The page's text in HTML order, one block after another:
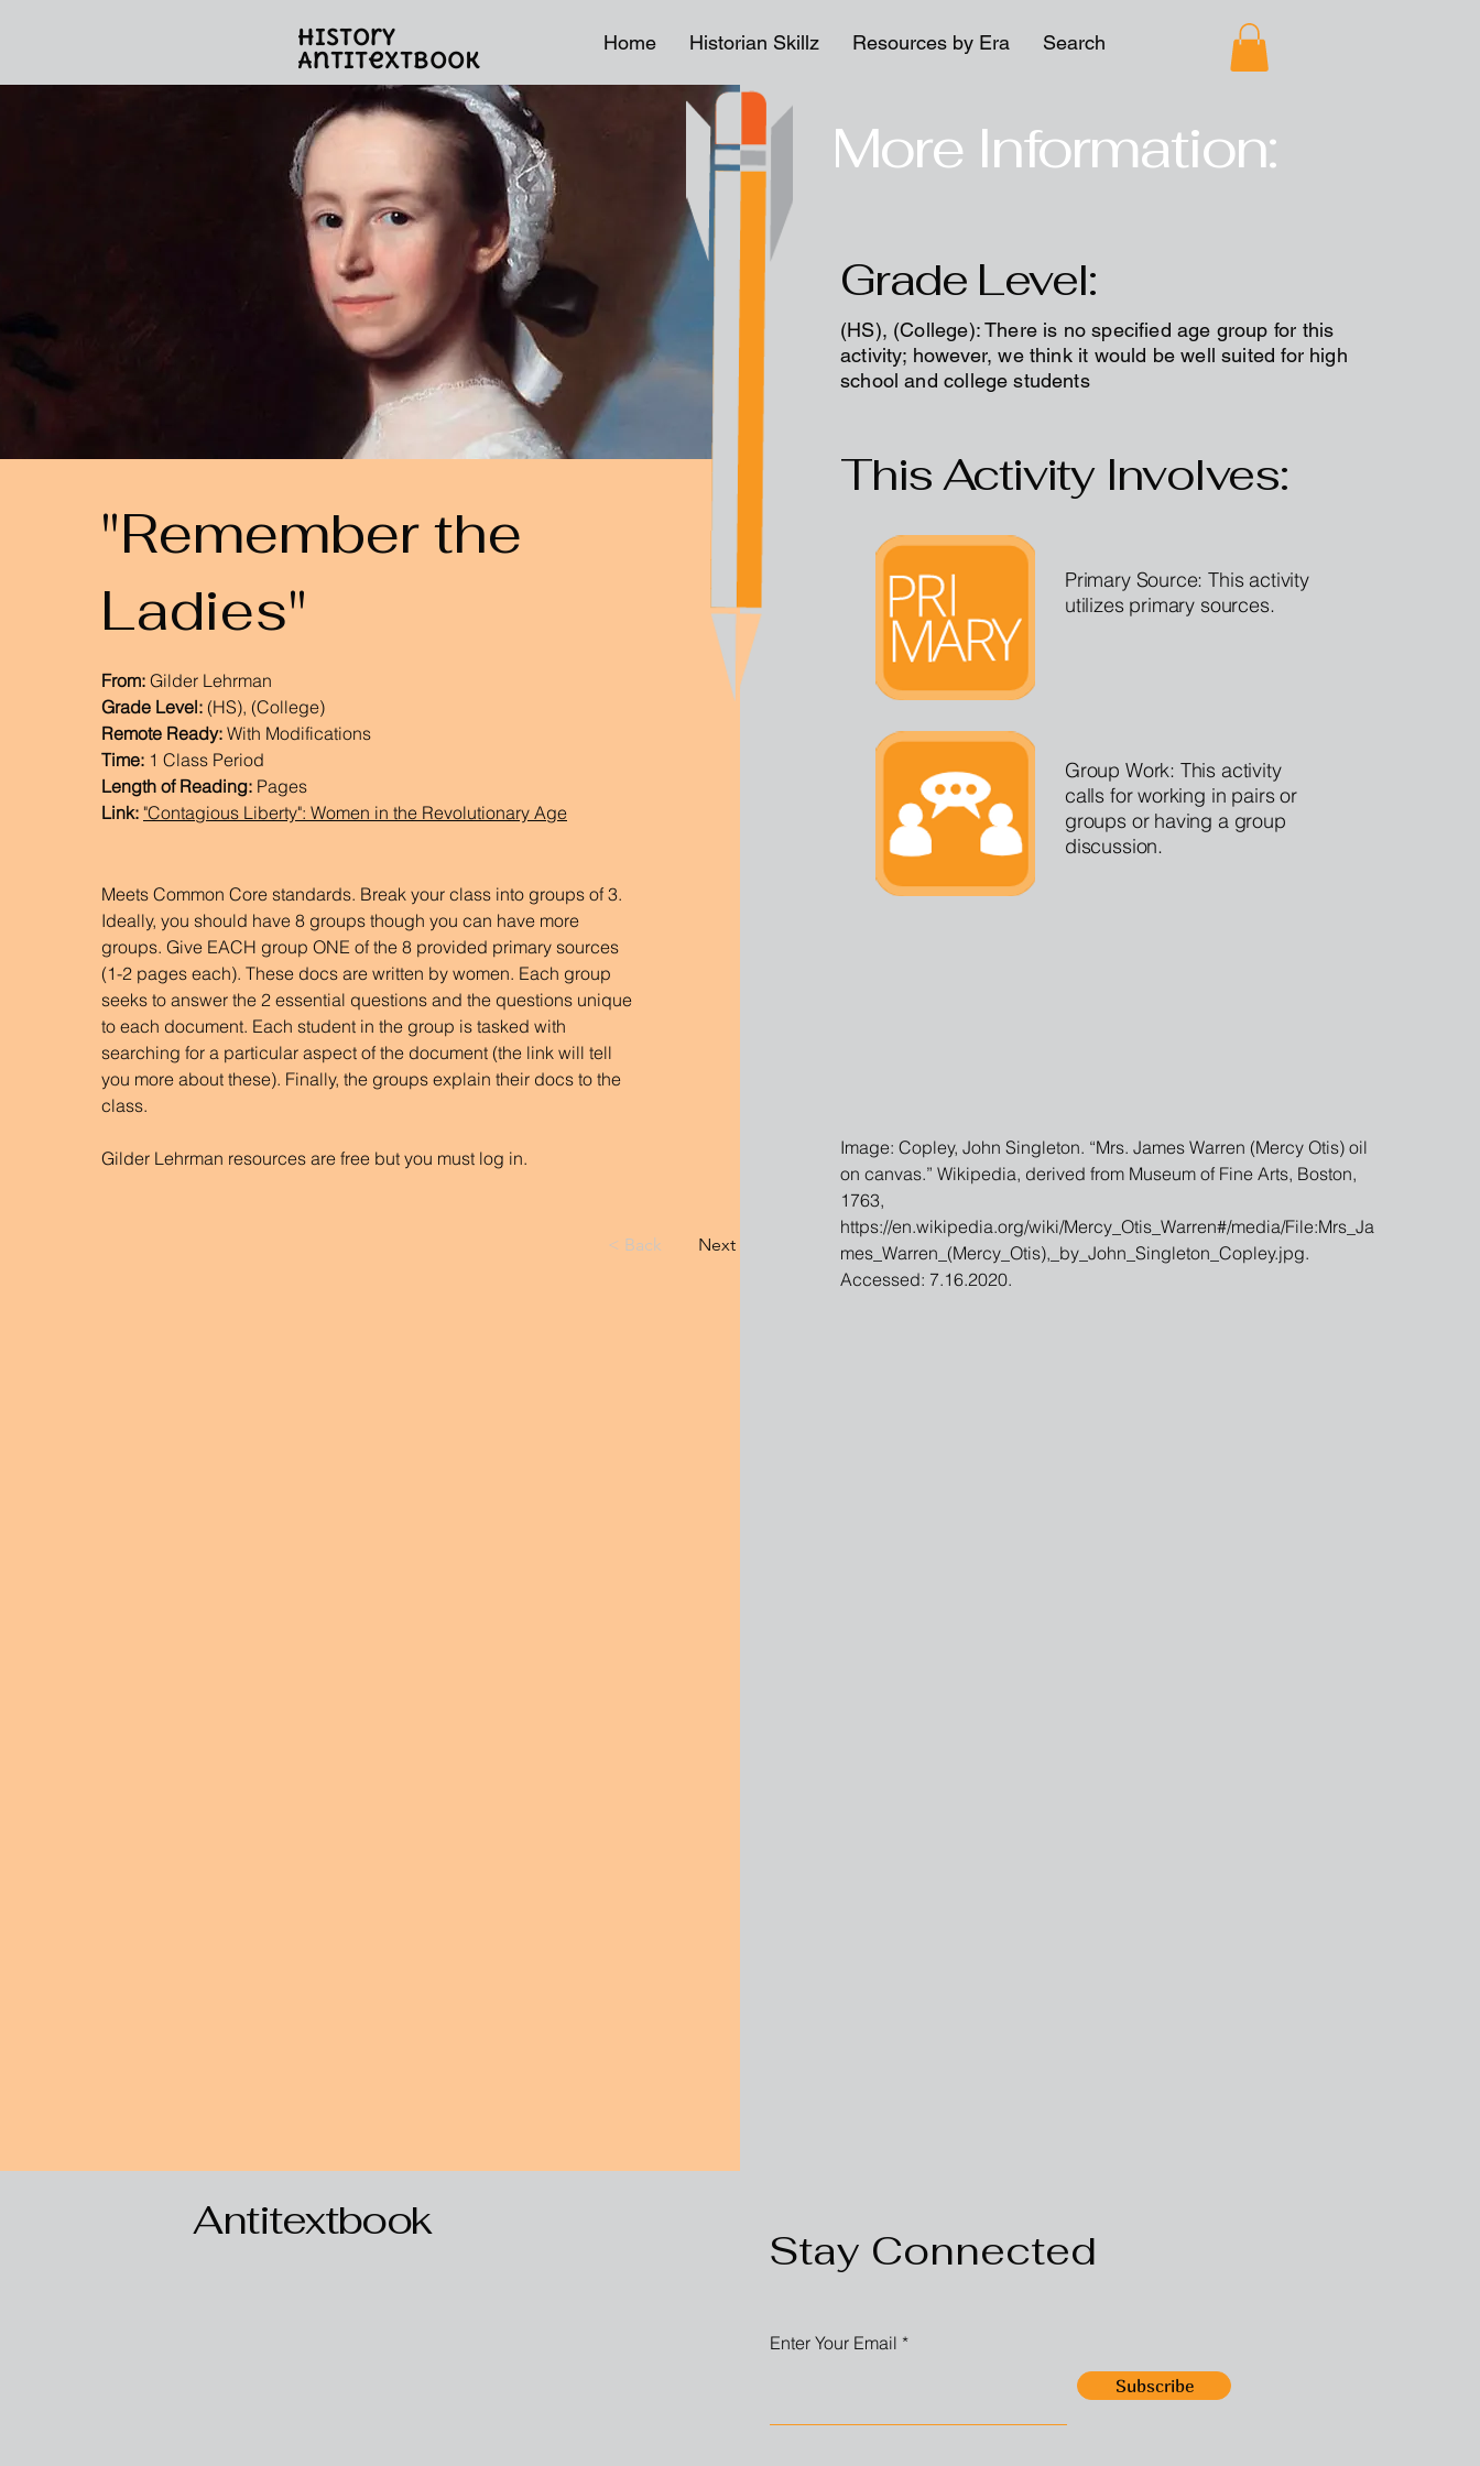
History
Antitextbook
Home Historian Skillz Resources by Era Search
"Remember the
Ladies"
From: Gilder Lehrman
Grade Level: (HS), (College)
Remote Ready: With Modifications
Time: 1 Class Period
Length of Reading: Pages
Link: "Contagious Liberty": Women in the Revolutionary Age
Meets Common Core standards. Break your class into groups of 3.
Ideally, you should have 8 groups though you can have more
groups. Give EACH group ONE of the 8 provided primary sources
(1-2 pages each). These docs are written by women. Each group
seeks to answer the 2 essential questions and the questions unique
to each document. Each student in the group is tasked with
searching for a particular aspect of the document (the link will tell
you more about these). Finally, the groups explain their docs to the
class.
Gilder Lehrman resources are free but you must log in.
< Back Next >
More Information:
Grade Level:
(HS), (College): There is no specified age group for this
activity; however, we think it would be well suited for high
school and college students
This Activity Involves:
Primary Source: This activity
utilizes primary sources.
Group Work: This activity
calls for working in pairs or
groups or having a group
discussion.
Image: Copley, John Singleton. “Mrs. James Warren (Mercy Otis) oil
on canvas.” Wikipedia, derived from Museum of Fine Arts, Boston,
1763,
https://en.wikipedia.org/wiki/Mercy_Otis_Warren#/media/File:Mrs_Ja
mes_Warren_(Mercy_Otis),_by_John_Singleton_Copley.jpg.
Accessed: 7.16.2020.
Antitextbook
Stay Connected
Enter Your Email
Subscribe